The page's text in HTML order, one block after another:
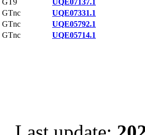
GT9
UQE07137.1
GTnc
UQE07331.1
GTnc
UQE05792.1
GTnc UQE05714.1